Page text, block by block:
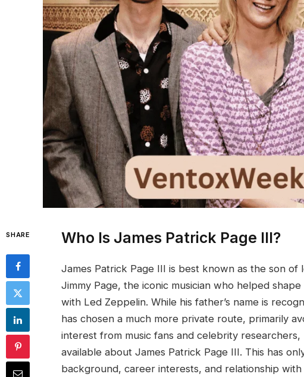
SHARE Who Is James Patrick Page III?
James Patrick Page III is best known as the son
Jimmy Page, the iconic musician who helped
with Led Zeppelin. While his father’s name is
has chosen a much more private route, primarily
interest from music fans and celebrity
available about James Patrick Page III. This has
background, career interests, and relationship with